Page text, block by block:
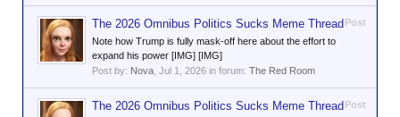
Post
The 2026 Omnibus Politics Sucks Meme Thread
Note how Trump is fully mask-off here about the effort to
expand his power [IMG] [IMG]
Post by: Nova Jul 1, 2026 in forum: The Red Room
Post
The 2026 Omnibus Politics Sucks Meme Thread